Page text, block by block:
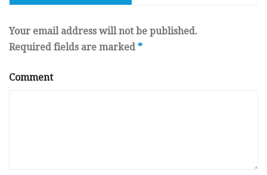
Your email address will not be published.
Required fields are marked *
Comment